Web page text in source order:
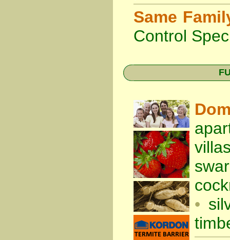
Same
Control
•